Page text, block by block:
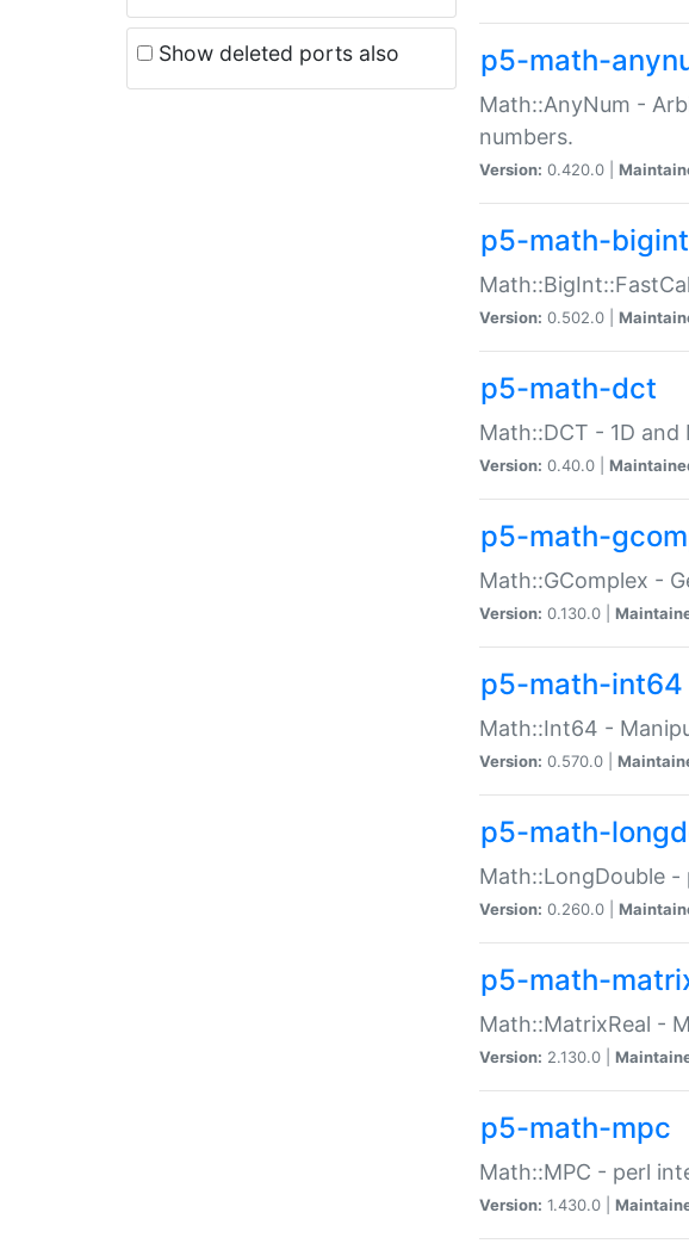
Show deleted ports also p5-math-
Math::AnyNum -
numbers.
Version: 0.420.0 |
p5-math-
Version: 0.502.0 |
p5-math-dct
Math::DCT - 1D
Version: 0.40.0 |
p5-math-
Math::GComplex -
Version: 0.130.0 |
p5-math-int64
Math::Int64 -
Version: 0.570.0 |
p5-math-
Math::LongDouble
Version: 0.260.0 |
p5-math-
Math::MatrixReal -
Version: 2.130.0 |
p5-math-mpc
Math::MPC - perl
Version: 1.430.0 |